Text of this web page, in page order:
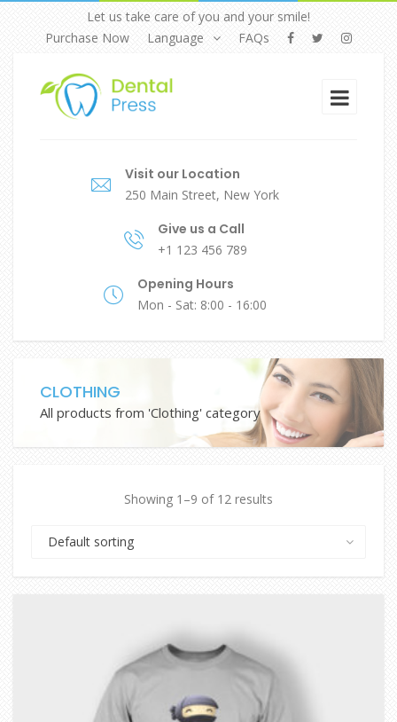
Let us take care of you and your smile!
Purchase Now
Language FAQs
Visit our Location
250 Main Street, New York
Give us a Call
+1 123 456 789
Opening Hours
Mon - Sat: 8:00 - 16:00
CLOTHING
All products from 'Clothing' category
Showing 1–9 of 12 results
Default sorting